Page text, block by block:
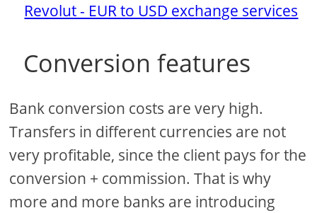
Revolut - EUR to USD exchange services
Conversion features
Bank conversion costs are very high.
Transfers in different currencies are not
very profitable, since the client pays for the
conversion + commission. That is why
more and more banks are introducing